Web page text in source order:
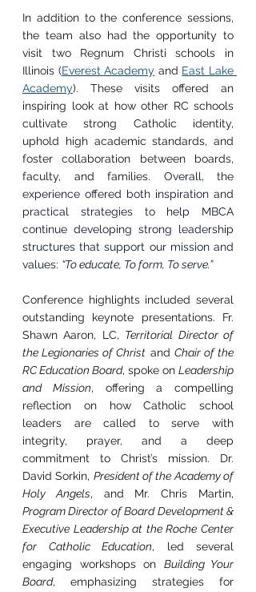
In addition to the conference sessions,
the team also had the opportunity to
visit two Regnum Christi schools in
Illinois (Everest Academy and East Lake
Academy). These visits offered an
inspiring look at how other RC schools
cultivate strong Catholic identity,
uphold high academic standards, and
foster collaboration between boards,
faculty, and families. Overall, the
experience offered both inspiration and
practical strategies to help MBCA
continue developing strong leadership
structures that support our mission and
values: “To educate, To form, To serve.”
Conference highlights included several
outstanding keynote presentations. Fr.
Shawn Aaron, LC, Territorial Director of
the Legionaries of Christ and Chair of the
RC Education Board, spoke on Leadership
and Mission, offering a compelling
reflection on how Catholic school
leaders are called to serve with
integrity, prayer, and a deep
commitment to Christ’s mission. Dr.
David Sorkin, President of the Academy of
Holy Angels
Program Director of Board Development &
Executive Leadership at the Roche Center
for Catholic Education, led several
engaging workshops on Building Your
Board, emphasizing strategies for